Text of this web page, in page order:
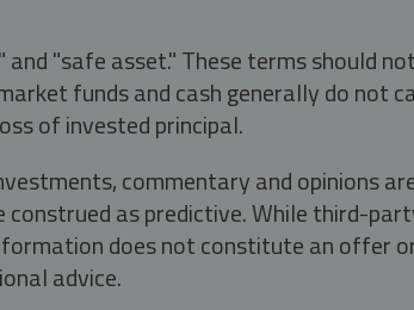
"safe asset." These terms should
funds and cash generally do not
of invested principal.
commentary and opinions
as predictive. While third-
does not constitute an offer
advice.